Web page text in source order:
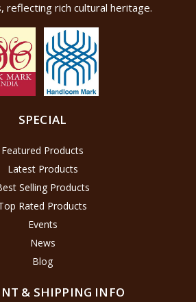
reflecting rich cultural heritage.
SPECIAL
Featured Products
Latest Products
Selling Products
Rated Products
Events
News
Blog
& SHIPPING INFO